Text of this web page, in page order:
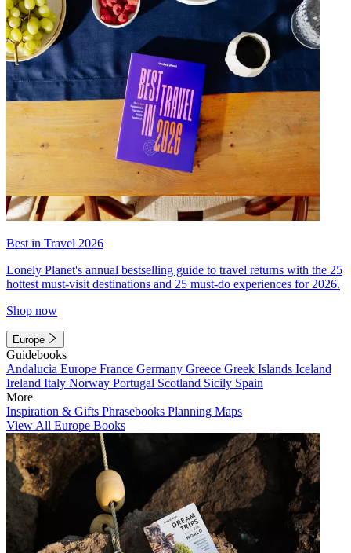
Best in Travel 2026
Lonely Planet's annual bestselling guide to travel returns with the 25
hottest must-visit destinations and 25 must-do experiences for 2026.
Shop now
Europe
Guidebooks
Andalucia Europe France Germany Greece Greek Islands Iceland
Ireland Italy Norway Portugal Scotland Sicily Spain
More
Inspiration & Gifts Phrasebooks Planning Maps
View All Europe Books